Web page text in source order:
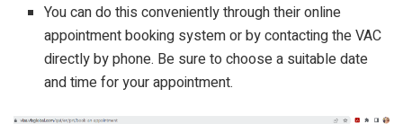
You can do this conveniently through their online
appointment booking system or by contacting the VAC
directly by phone. Be sure to choose a suitable date
and time for your appointment.